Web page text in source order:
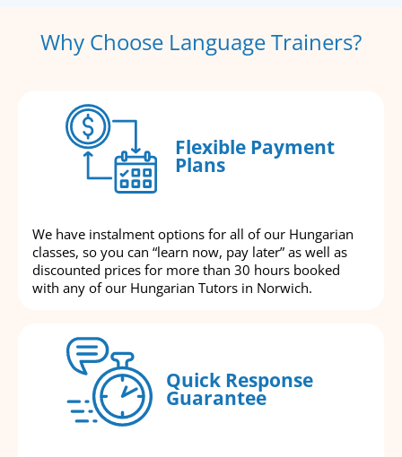
Why Choose Language Trainers?
Flexible Payment
Plans
We have instalment options for all of our Hungarian
classes, so you can “learn now, pay later” as well as
discounted prices for more than 30 hours booked
with any of our Hungarian Tutors in Norwich.
Quick Response
Guarantee